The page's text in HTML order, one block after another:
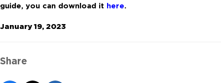
guide, you can download it here.
January 19, 2023
Share